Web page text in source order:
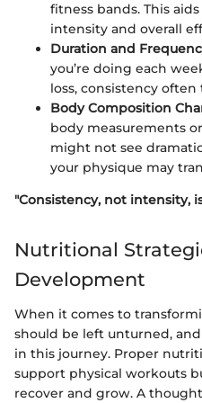
fitness bands. This
intensity and overall
Duration and
you’re doing each
loss, consistency
Body Composition
body measurements
might not see
your physique may
"Consistency, not intensity,
Nutritional
Development
When it comes to
should be left unturned,
in this journey. Proper
support physical workouts
recover and grow. A